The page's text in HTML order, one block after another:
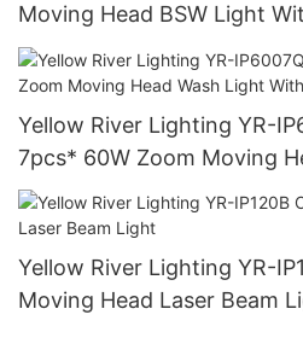
Moving Head BSW Light
Yellow River Lighting YR-
7pcs* 60W Zoom Moving
bee eye
Yellow River Lighting YR-
Moving Head Laser Beam